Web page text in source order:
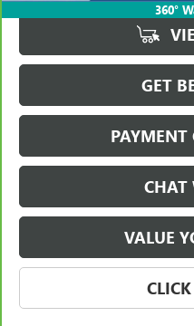
360°
GET
PAYMENT
CHAT
VALUE